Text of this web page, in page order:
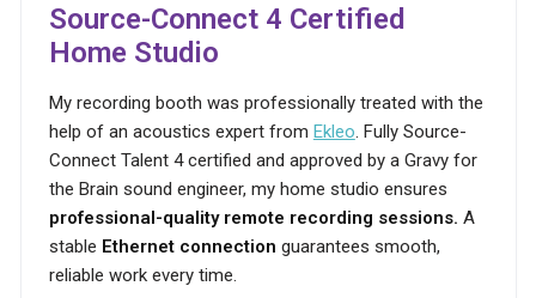
Source-Connect 4 Certified
Home Studio
My recording booth was professionally treated with the
help of an acoustics expert from Ekleo . Fully Source-
Connect Talent 4 certified and approved by a Gravy for
the Brain sound engineer, my home studio ensures
professional-quality remote recording sessions. A
stable Ethernet connection guarantees smooth,
reliable work every time.